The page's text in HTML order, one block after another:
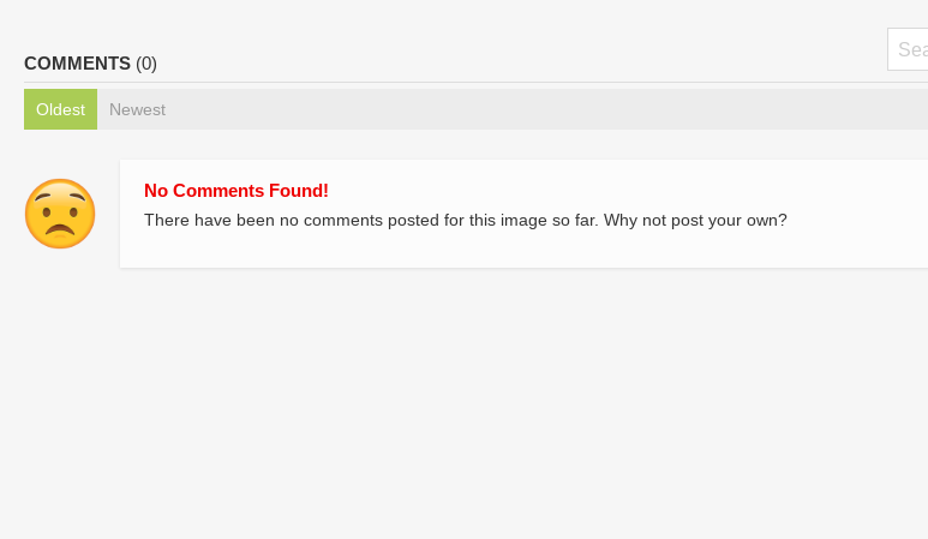
COMMENTS (0)
Oldest Newest
No Comments Found!
There have been no comments posted for this image so far. Why not post your own?